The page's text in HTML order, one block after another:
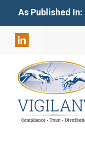
As Published In: